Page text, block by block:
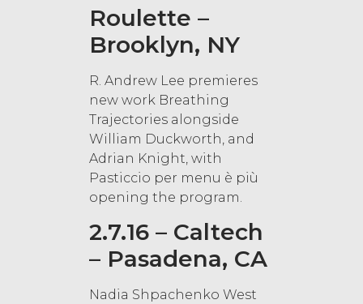
Roulette –
Brooklyn, NY
R. Andrew Lee premieres
new work Breathing
Trajectories alongside
William Duckworth, and
Adrian Knight, with
Pasticcio per menu è più
opening the program.
2.7.16 – Caltech
– Pasadena, CA
Nadia Shpachenko West